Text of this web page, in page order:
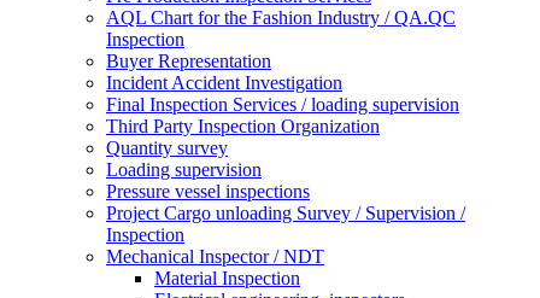
AQL Chart for the Fashion Industry / QA.QC
Inspection
Buyer Representation
Incident Accident Investigation
Final Inspection Services / loading supervision
Third Party Inspection Organization
Quantity survey
Loading supervision
Pressure vessel inspections
Project Cargo unloading Survey / Supervision /
Inspection
Mechanical Inspector / NDT
Material Inspection